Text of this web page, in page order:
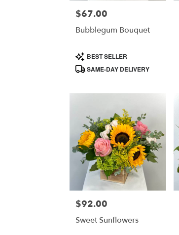
Price:
$67.00
Bubblegum Bouquet
Product
Tags:
BEST SELLER
SAME-DAY DELIVERY
Price:
$92.00
Sweet Sunflowers